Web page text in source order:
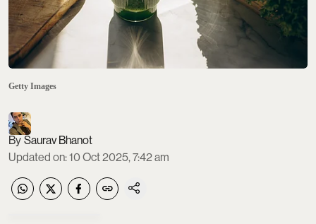
Getty Images
Saurav Bhanot
Updated on:10 Oct 2025, 7:42 am